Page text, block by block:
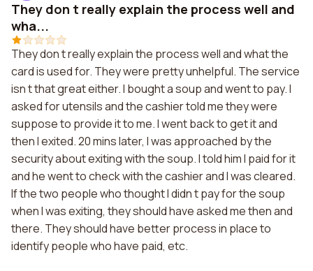
They don t really explain the process well and
wha...
They don t really explain the process well and what the
card is used for. They were pretty unhelpful. The service
isn t that great either. I bought a soup and went to pay. I
asked for utensils and the cashier told me they were
suppose to provide it to me. I went back to get it and
then I exited. 20 mins later, I was approached by the
security about exiting with the soup. I told him I paid for it
and he went to check with the cashier and I was cleared.
If the two people who thought I didn t pay for the soup
when I was exiting, they should have asked me then and
there. They should have better process in place to
identify people who have paid, etc.